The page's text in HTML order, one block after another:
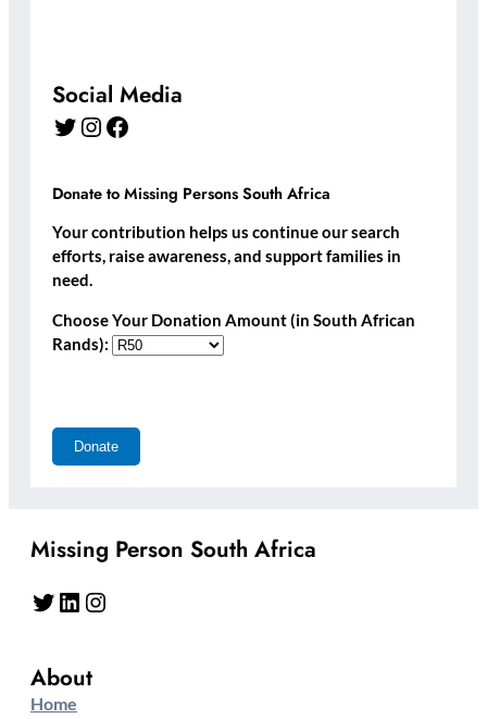
Social Media
Twitter Instagram Facebook
Donate to Missing Persons South Africa
Your contribution helps us continue our search
efforts, raise awareness, and support families in
need.
Choose Your Donation Amount (in South African
Rands):
Missing Person South Africa
Twitter LinkedIn Instagram
About
Home